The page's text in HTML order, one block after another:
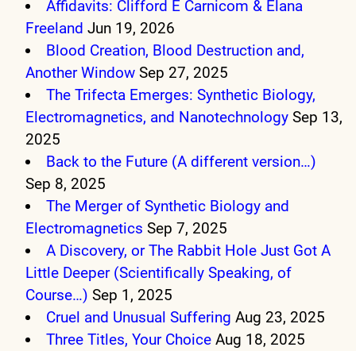
Affidavits: Clifford E Carnicom & Elana
Freeland Jun 19, 2026
Blood Creation, Blood Destruction and,
Another Window Sep 27, 2025
The Trifecta Emerges: Synthetic Biology,
Electromagnetics, and Nanotechnology Sep 13,
2025
Back to the Future (A different version…)
Sep 8, 2025
The Merger of Synthetic Biology and
Electromagnetics Sep 7, 2025
A Discovery, or The Rabbit Hole Just Got A
Little Deeper (Scientifically Speaking, of
Course…) Sep 1, 2025
Cruel and Unusual Suffering Aug 23, 2025
Three Titles, Your Choice Aug 18, 2025